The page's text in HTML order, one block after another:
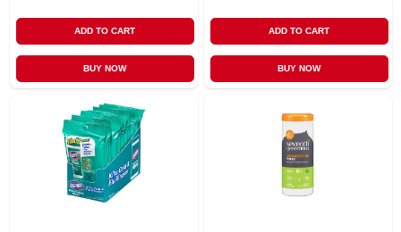
ADD TO CART
BUY NOW
ADD TO CART
BUY NOW